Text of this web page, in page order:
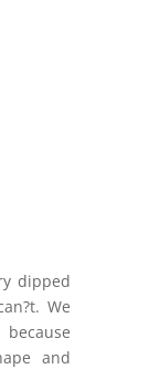
dipped
We
and